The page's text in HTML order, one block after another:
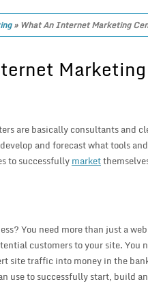
» What An Internet Marketing
Marketing
are basically consultants and
and forecast what tools
to successfullymarket
You need more than just a
customers to your site. You
site traffic into money in the
use to successfully start, build